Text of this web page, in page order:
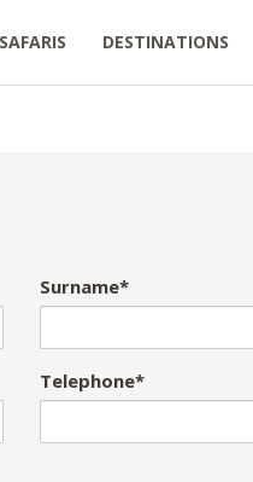
DESTINATIONS
Surname*
Telephone*